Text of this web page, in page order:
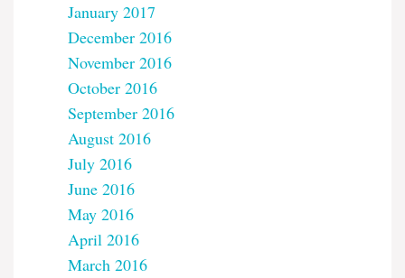
January 2017
December 2016
November 2016
October 2016
September 2016
August 2016
July 2016
June 2016
May 2016
April 2016
March 2016